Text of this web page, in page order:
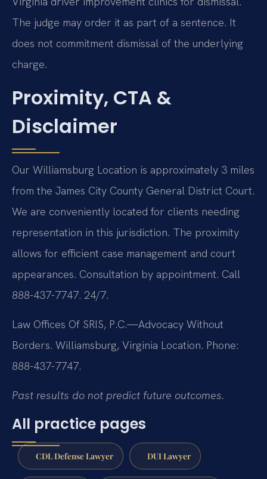
The judge may order it as part of a sentence. It
does not commitment dismissal of the underlying
charge.
Proximity, CTA &
Disclaimer
Our Williamsburg Location is approximately 3 miles
from the James City County General District Court.
We are conveniently located for clients needing
representation in this jurisdiction. The proximity
allows for efficient case management and court
appearances. Consultation by appointment. Call
888-437-7747. 24/7.
Law Offices Of SRIS, P.C.—Advocacy Without
Borders. Williamsburg, Virginia Location. Phone:
888-437-7747.
Past results do not predict future outcomes.
All practice pages
CDL Defense Lawyer DUI Lawyer